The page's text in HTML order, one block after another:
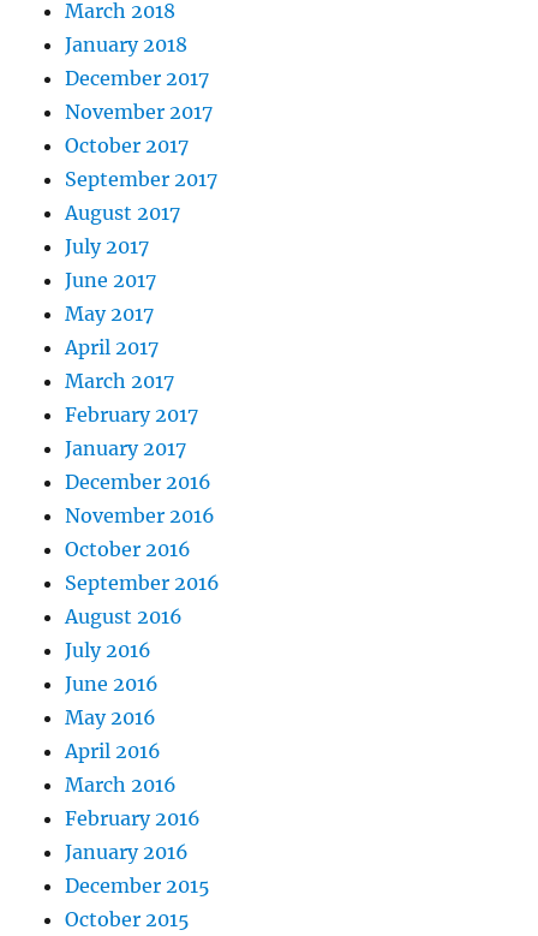
March 2018
January 2018
December 2017
November 2017
October 2017
September 2017
August 2017
July 2017
June 2017
May 2017
April 2017
March 2017
February 2017
January 2017
December 2016
November 2016
October 2016
September 2016
August 2016
July 2016
June 2016
May 2016
April 2016
March 2016
February 2016
January 2016
December 2015
October 2015